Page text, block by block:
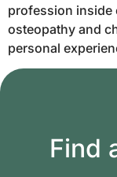
profession inside
osteopathy and
personal
Find